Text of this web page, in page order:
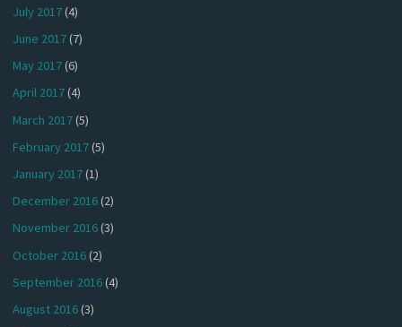
July 2017(4)
June 2017(7)
May 2017(6)
April 2017(4)
March 2017(5)
February 2017(5)
January 2017(1)
December 2016(2)
November 2016(3)
October 2016(2)
September 2016(4)
August 2016(3)